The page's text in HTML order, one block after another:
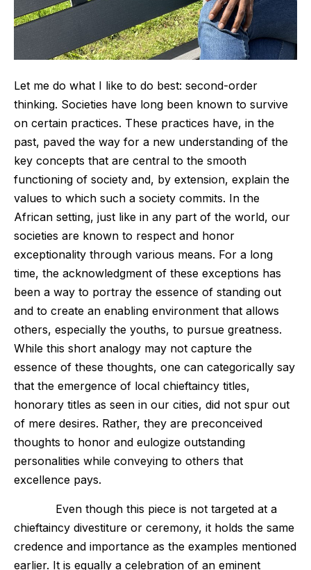
Let me do what I like to do best: second-order
thinking. Societies have long been known to survive
on certain practices. These practices have, in the
past, paved the way for a new understanding of the
key concepts that are central to the smooth
functioning of society and, by extension, explain the
values to which such a society commits. In the
African setting, just like in any part of the world, our
societies are known to respect and honor
exceptionality through various means. For a long
time, the acknowledgment of these exceptions has
been a way to portray the essence of standing out
and to create an enabling environment that allows
others, especially the youths, to pursue greatness.
While this short analogy may not capture the
essence of these thoughts, one can categorically say
that the emergence of local chieftaincy titles,
honorary titles as seen in our cities, did not spur out
of mere desires. Rather, they are preconceived
thoughts to honor and eulogize outstanding
personalities while conveying to others that
excellence pays.
Even though this piece is not targeted at a
chieftaincy divestiture or ceremony, it holds the same
credence and importance as the examples mentioned
earlier. It is equally a celebration of an eminent